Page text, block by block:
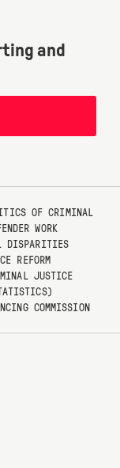
and
OF CRIMINAL
WORK
DISPARITIES
REFORM
JUSTICE
COMMISSION